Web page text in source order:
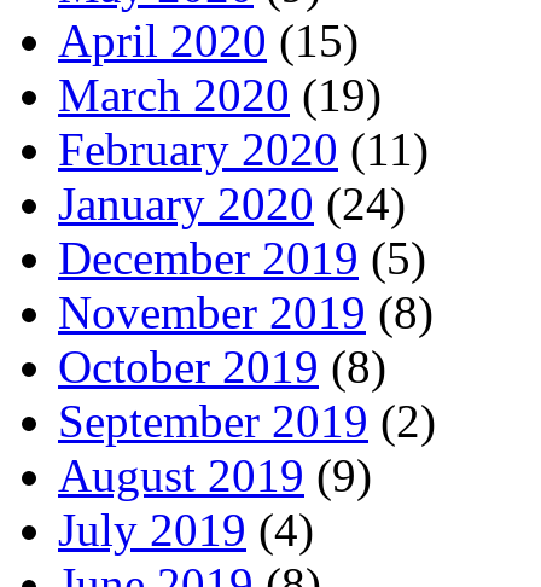
April 2020 (15)
March 2020 (19)
February 2020 (11)
January 2020 (24)
December 2019 (5)
November 2019 (8)
October 2019 (8)
September 2019 (2)
August 2019 (9)
July 2019 (4)